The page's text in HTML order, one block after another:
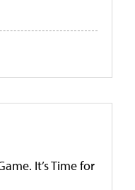
It’s Time for